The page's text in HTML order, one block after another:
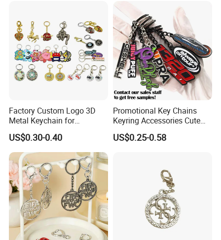
Chain
Factory Custom Logo 3D
Metal Keychain for
Promotional Gift Key Ring
US$0.30-0.40
Promotional Key Chains
Keyring Accessories Cute
Anime Sublimation Custom
Logo Designer Key Holder
US$0.25-0.58